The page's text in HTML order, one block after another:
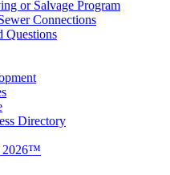
or Salvage Program
Connections
Questions
Directory
2026™